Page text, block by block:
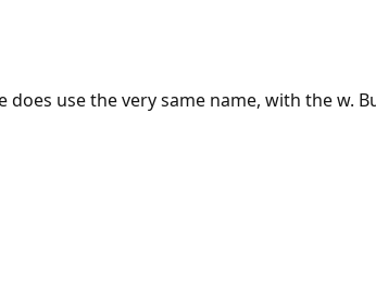
use the very same name, with the w.